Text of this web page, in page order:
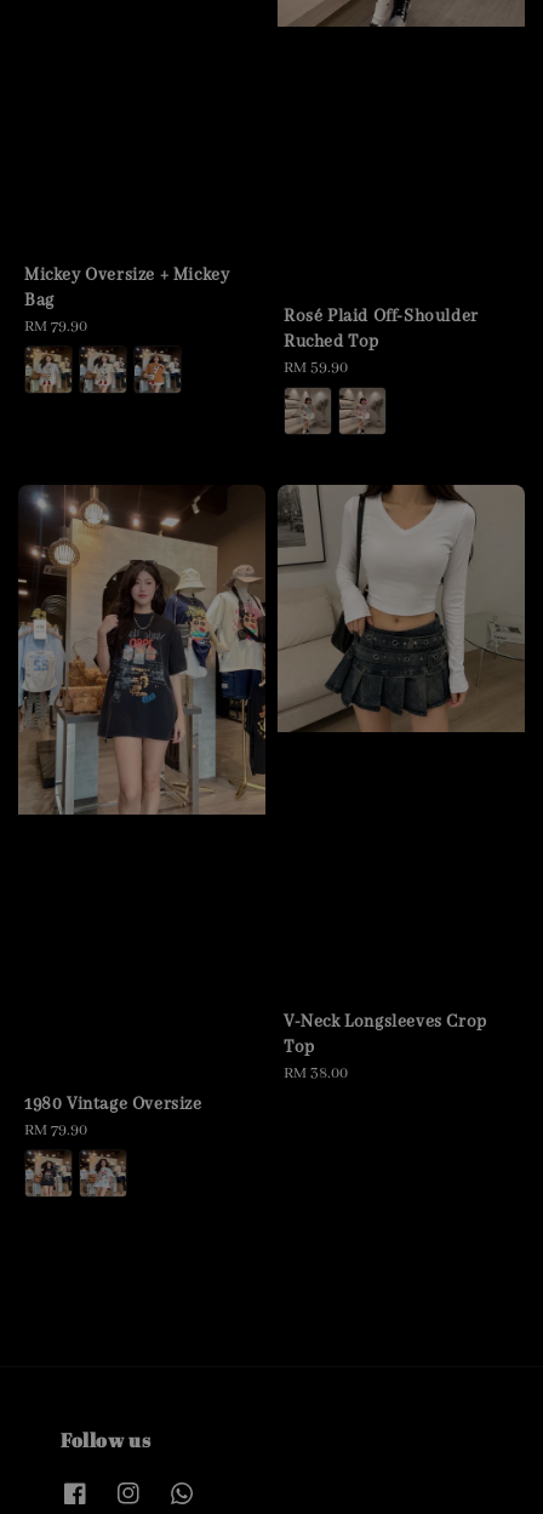
Mickey Oversize + Mickey
Bag
Regular
price
RM 79.90
Rosé Plaid Off-Shoulder
Ruched Top
Regular
price
RM 59.90
1980 Vintage Oversize
Regular
price
RM 79.90
V-Neck Longsleeves Crop
Top
Regular
RM 38.00
Follow us